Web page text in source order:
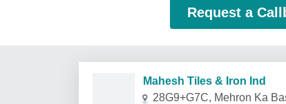
Request a
Mahesh Tiles & Iron Ind
28G9+G7C, Mehron Ka